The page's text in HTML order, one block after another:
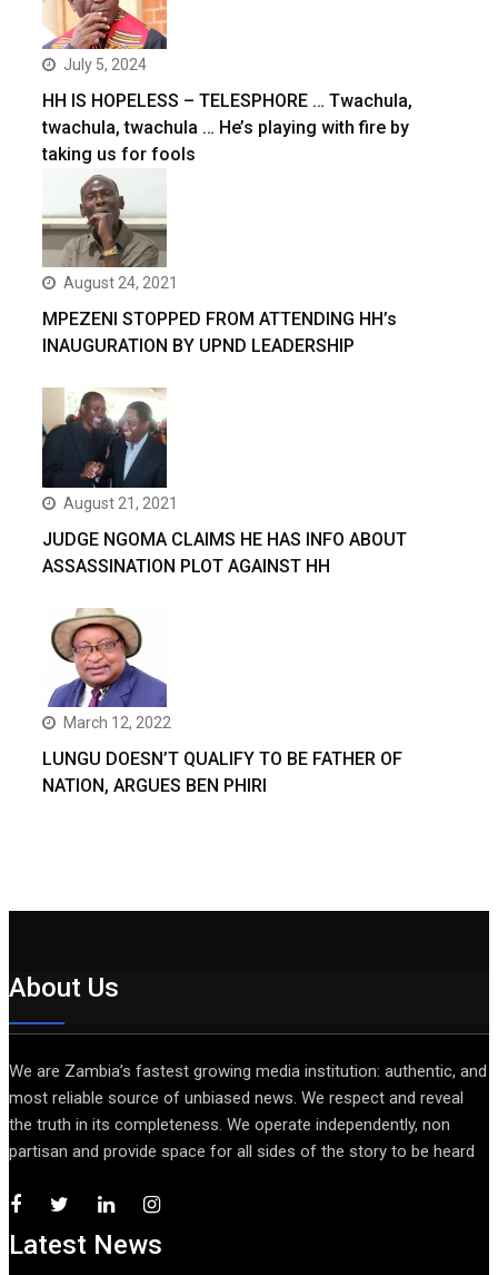
July 5, 2024
HH IS HOPELESS – TELESPHORE … Twachula,
twachula, twachula … He’s playing with fire by
taking us for fools
August 24, 2021
MPEZENI STOPPED FROM ATTENDING HH’s
INAUGURATION BY UPND LEADERSHIP
August 21, 2021
JUDGE NGOMA CLAIMS HE HAS INFO ABOUT
ASSASSINATION PLOT AGAINST HH
March 12, 2022
LUNGU DOESN’T QUALIFY TO BE FATHER OF
NATION, ARGUES BEN PHIRI
About Us
We are Zambia’s fastest growing media institution: authentic, and
most reliable source of unbiased news. We respect and reveal
the truth in its completeness. We operate independently, non
partisan and provide space for all sides of the story to be heard
Latest News